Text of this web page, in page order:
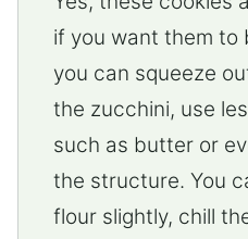
if you want them to
you can squeeze
the zucchini, use
such as butter or
the structure. You
flour slightly, chill